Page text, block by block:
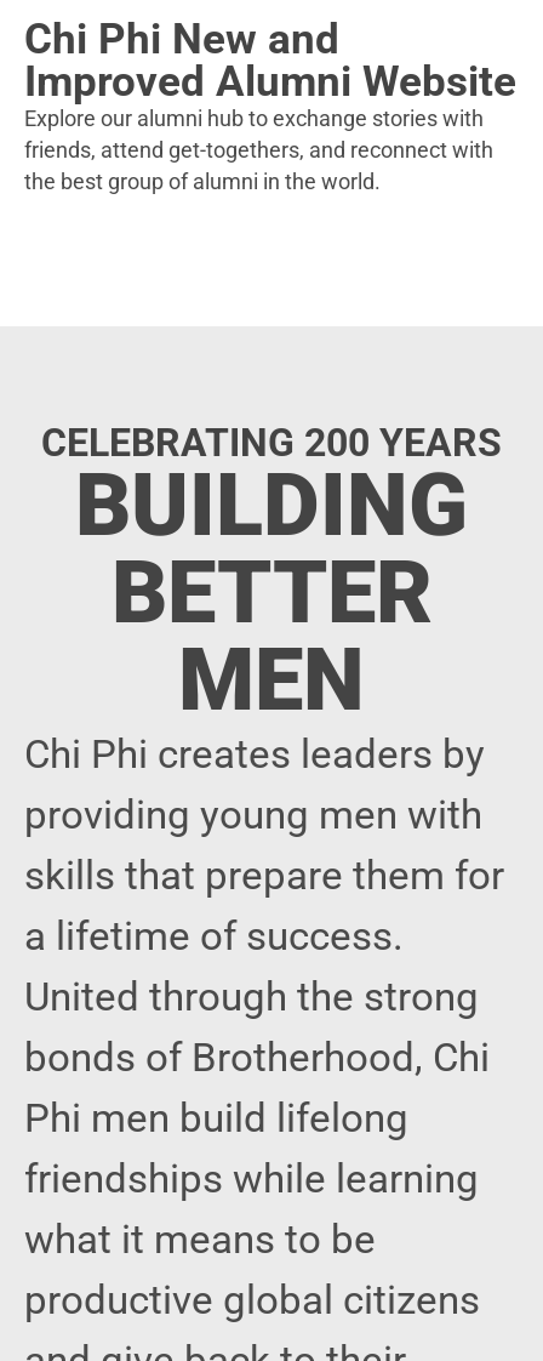
Chi Phi New and
Improved Alumni Website
Explore our alumni hub to exchange stories with
friends, attend get-togethers, and reconnect with
the best group of alumni in the world.
CELEBRATING 200 YEARS
BUILDING
BETTER
MEN
Chi Phi creates leaders by
providing young men with
skills that prepare them for
a lifetime of success.
United through the strong
bonds of Brotherhood, Chi
Phi men build lifelong
friendships while learning
what it means to be
productive global citizens